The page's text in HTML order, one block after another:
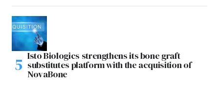
Isto Biologics strengthens its bone graft
substitutes platform with the acquisition of
NovaBone